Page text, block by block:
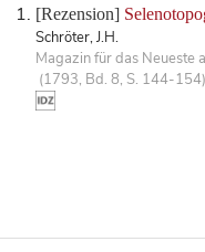
[Rezension]
Schröter, J.H.
Magazin für das Neueste
(1793, Bd. 8, S. 144-154)